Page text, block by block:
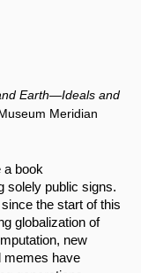
Earth—Ideals and
Meridian
a book
solely public signs.
the start of this
globalization of
new
memes have